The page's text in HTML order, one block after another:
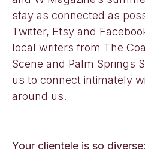
stay as connected as
Twitter, Etsy and
local writers from The
Scene and Palm Springs
us to connect intimately
around us.
Your clientele is so